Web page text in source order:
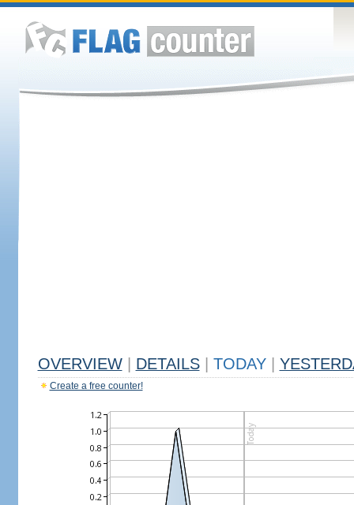
OVERVIEW DETAILS TODAY
Create a free counter!